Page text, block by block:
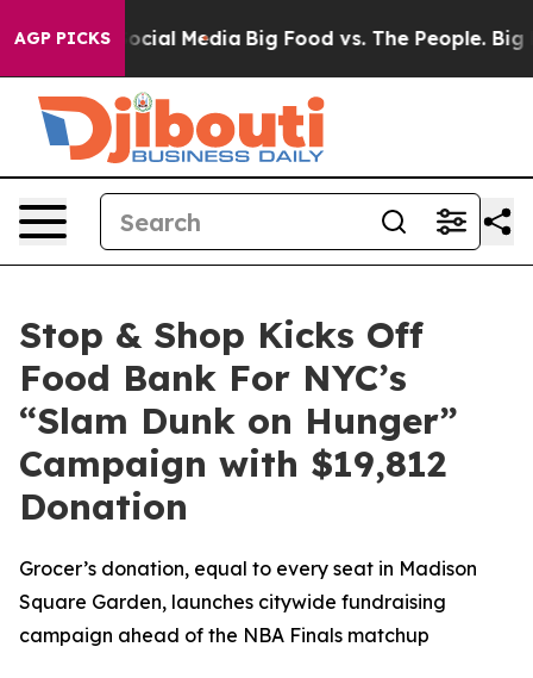
AGP PICKS
on Social Media Big Food vs. The People. Big
Stop & Shop Kicks Off
Food Bank For NYC’s
“Slam Dunk on Hunger”
Campaign with $19,812
Donation
Grocer’s donation, equal to every seat in Madison
Square Garden, launches citywide fundraising
campaign ahead of the NBA Finals matchup